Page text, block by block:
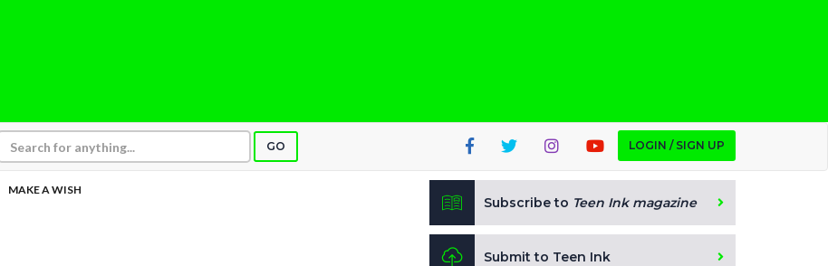
GO LOGIN / SIGN UP
MAKE A WISH
Subscribe to Teen Ink magazine
Submit to Teen Ink